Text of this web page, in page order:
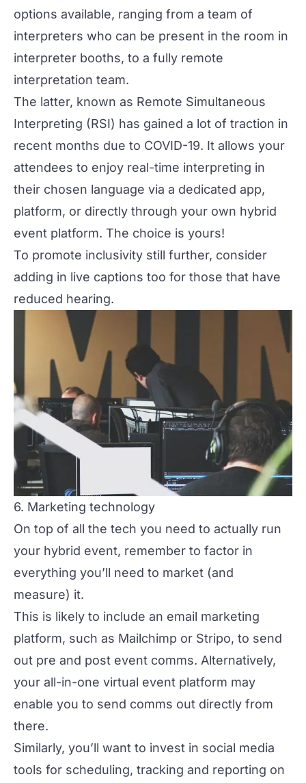
options available, ranging from a team of
interpreters who can be present in the room in
interpreter booths, to a fully remote
interpretation team.
The latter, known as Remote Simultaneous
Interpreting (RSI) has gained a lot of traction in
recent months due to COVID-19. It allows your
attendees to enjoy real-time interpreting in
their chosen language via a dedicated app,
platform, or directly through your own hybrid
event platform. The choice is yours!
To promote inclusivity still further, consider
adding in live captions too for those that have
reduced hearing.
6. Marketing technology
On top of all the tech you need to actually run
your hybrid event, remember to factor in
everything you’ll need to market (and
measure) it.
This is likely to include an email marketing
platform, such as Mailchimp or Stripo, to send
out pre and post event comms. Alternatively,
your all-in-one virtual event platform may
enable you to send comms out directly from
there.
Similarly, you’ll want to invest in social media
tools for scheduling, tracking and reporting on